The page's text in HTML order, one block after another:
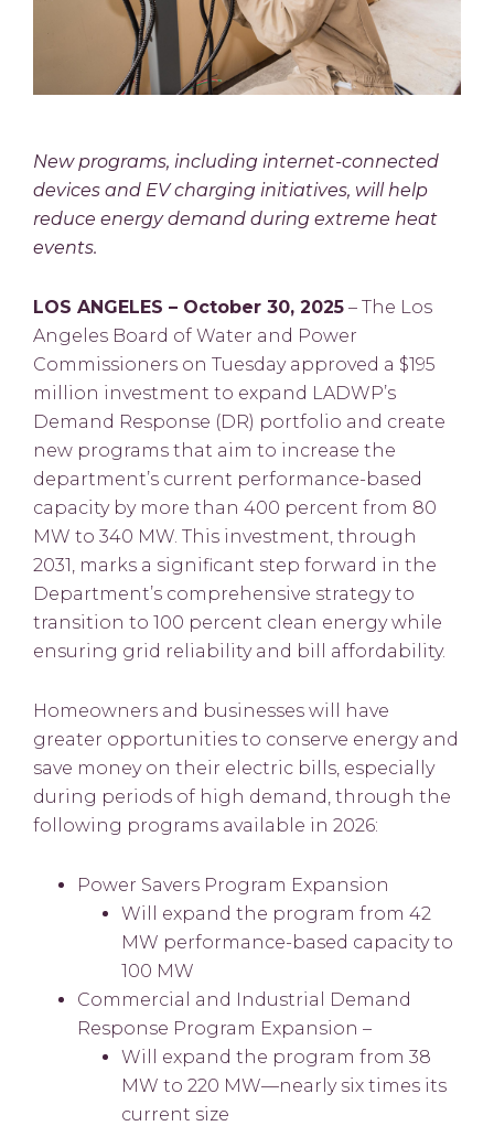
New programs, including internet-connected
devices and EV charging initiatives, will help
reduce energy demand during extreme heat
events.
LOS ANGELES – October 30, 2025 – The Los
Angeles Board of Water and Power
Commissioners on Tuesday approved a $195
million investment to expand LADWP’s
Demand Response (DR) portfolio and create
new programs that aim to increase the
department’s current performance-based
capacity by more than 400 percent from 80
MW to 340 MW. This investment, through
2031, marks a significant step forward in the
Department’s comprehensive strategy to
transition to 100 percent clean energy while
ensuring grid reliability and bill affordability.
Homeowners and businesses will have
greater opportunities to conserve energy and
save money on their electric bills, especially
during periods of high demand, through the
following programs available in 2026:
Power Savers Program Expansion
Will expand the program from 42
MW performance-based capacity to
100 MW
Commercial and Industrial Demand
Response Program Expansion –
Will expand the program from 38
MW to 220 MW—nearly six times its
current size